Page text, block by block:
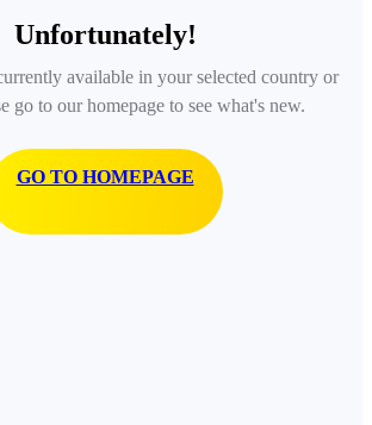
Unfortunately!
available in your selected country or
go to our homepage to see what's new.
GO TO HOMEPAGE